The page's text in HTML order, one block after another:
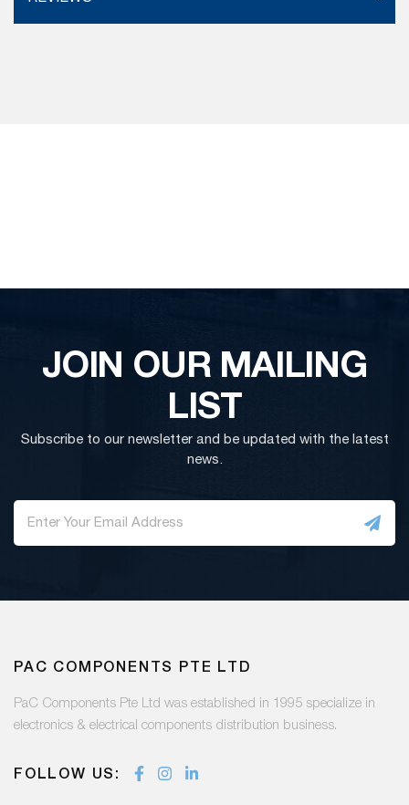
JOIN OUR MAILING
LIST
Subscribe to our newsletter and be updated with the latest
news.
PAC COMPONENTS PTE LTD
PaC Components Pte Ltd was established in 1995 specialize in
electronics & electrical components distribution business.
FOLLOW US: